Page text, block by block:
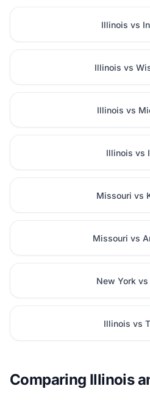
Illinois vs
Illinois vs
Illinois vs
Illinois vs
Missouri vs
Missouri vs
New York
Illinois vs
Comparing Illinois